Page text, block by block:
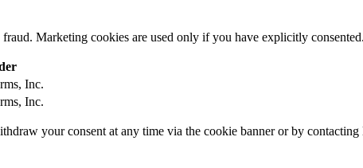
Marketing cookies are used only if you have explicitly consented.
Inc.
Inc.
your consent at any time via the cookie banner or by contacting